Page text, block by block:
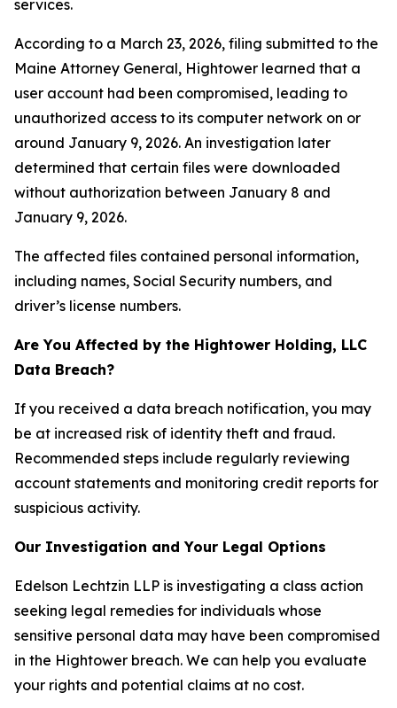
services.
According to a March 23, 2026, filing submitted to the
Maine Attorney General, Hightower learned that a
user account had been compromised, leading to
unauthorized access to its computer network on or
around January 9, 2026. An investigation later
determined that certain files were downloaded
without authorization between January 8 and
January 9, 2026.
The affected files contained personal information,
including names, Social Security numbers, and
driver’s license numbers.
Are You Affected by the Hightower Holding, LLC
Data Breach?
If you received a data breach notification, you may
be at increased risk of identity theft and fraud.
Recommended steps include regularly reviewing
account statements and monitoring credit reports for
suspicious activity.
Our Investigation and Your Legal Options
Edelson Lechtzin LLP is investigating a class action
seeking legal remedies for individuals whose
sensitive personal data may have been compromised
in the Hightower breach. We can help you evaluate
your rights and potential claims at no cost.